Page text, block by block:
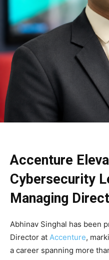
Accenture
Cybersecurity
Managing
Abhinav Singhal has been
Director at Accenture,
a career spanning more